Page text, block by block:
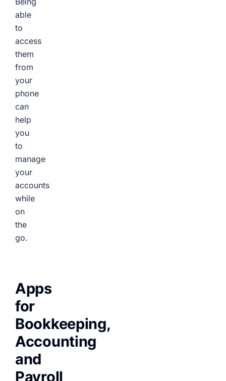
able
to
access
them
from
your
phone
can
help
you
to
manage
your
accounts
while
on
the
go.
Apps
for
Bookkeeping,
Accounting
and
Payroll